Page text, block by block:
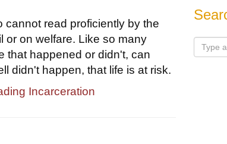
cannot read proficiently by the
or on welfare. Like so many
that happened or didn't, can
didn't happen, that life is at risk.
Incarceration